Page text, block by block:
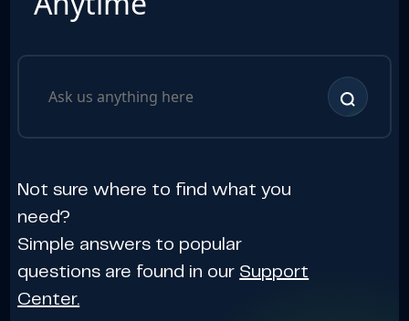
Not sure where to find what you
need?
Simple answers to popular
questions are found in our Support
Center.